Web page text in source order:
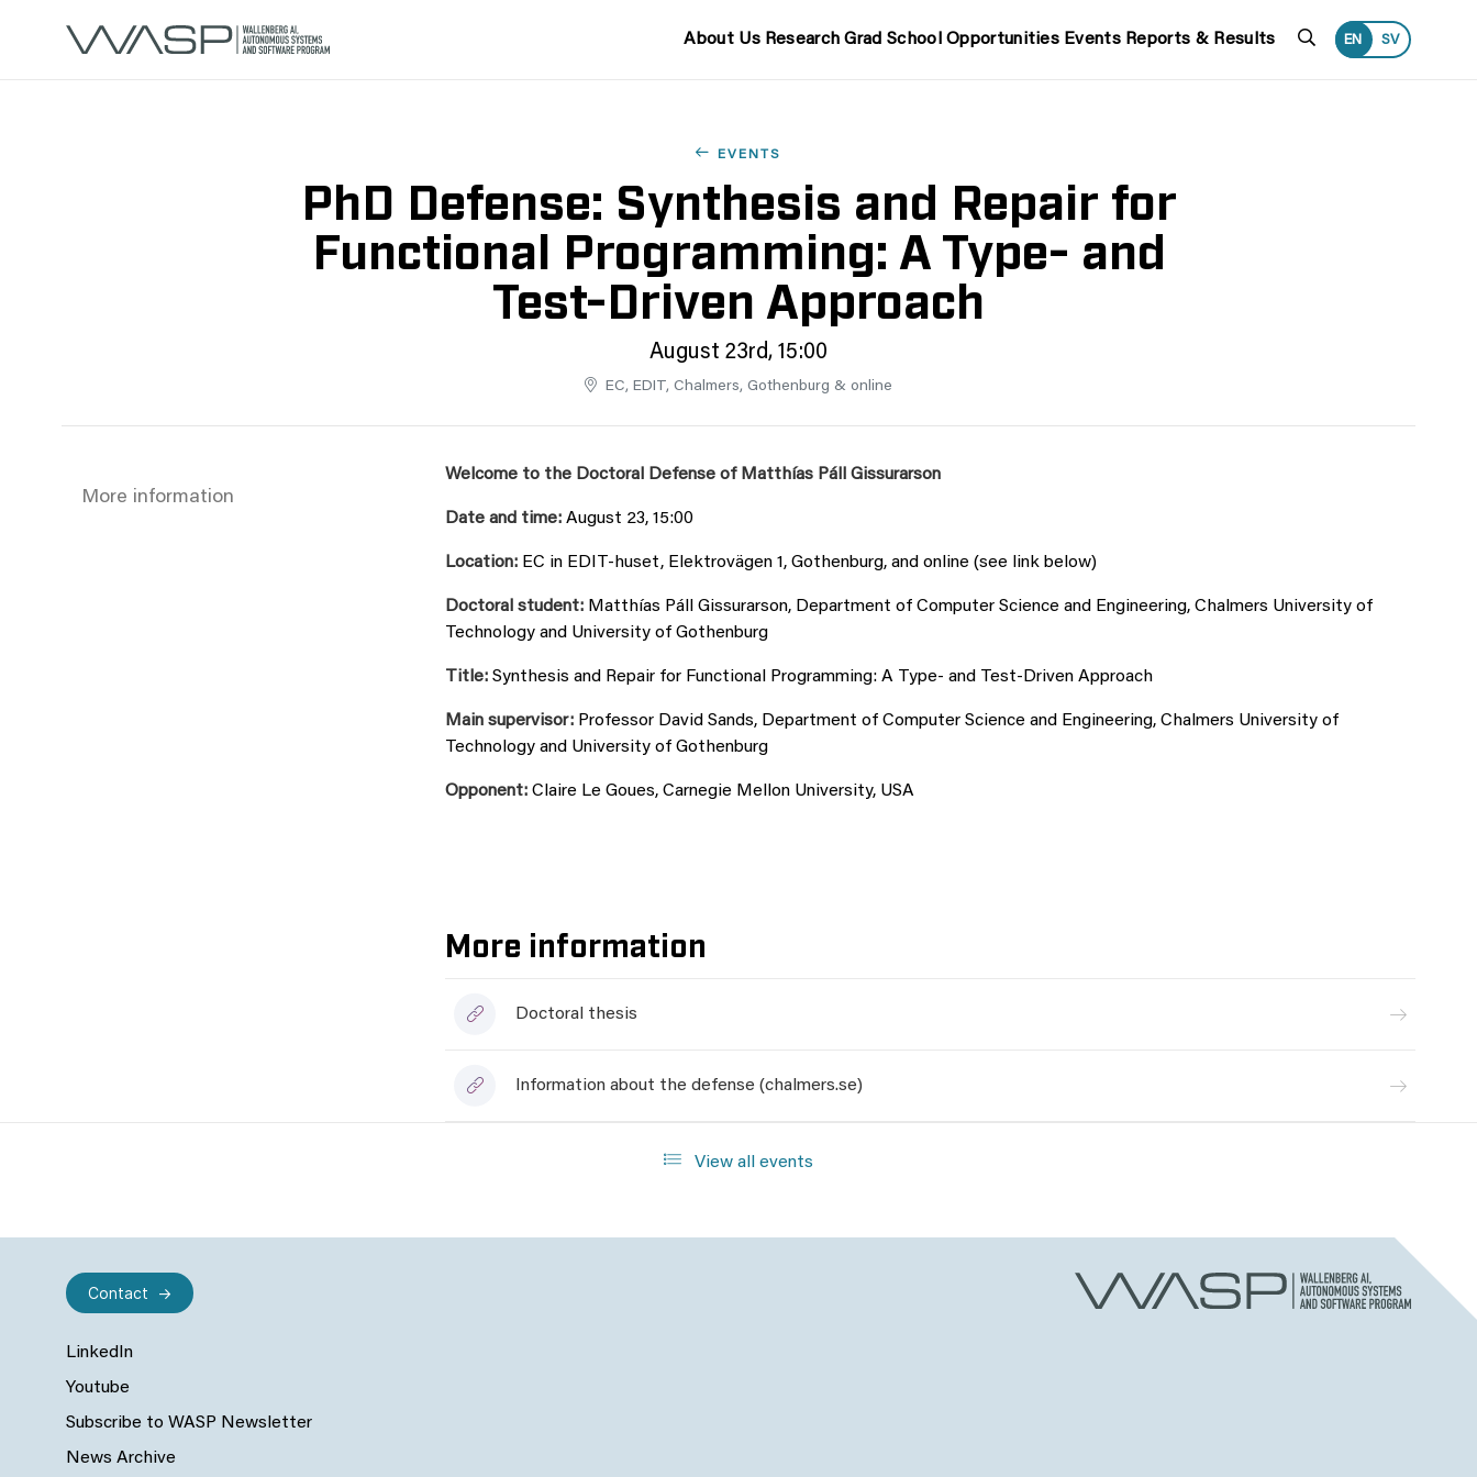
About Us Research Grad School Opportunities Events Reports & Results Search
EN SV
EVENTS
PhD Defense: Synthesis and Repair for
Functional Programming: A Type- and
Test-Driven Approach
August 23rd, 15:00
EC, EDIT, Chalmers, Gothenburg & online
More information
Welcome to the Doctoral Defense of Matthías Páll Gissurarson
Date and time:August 23, 15:00
Location:EC in EDIT-huset, Elektrovägen 1, Gothenburg, and online (see link below)
Doctoral student:Matthías Páll Gissurarson, Department of Computer Science and Engineering, Chalmers University of
Technology and University of Gothenburg
Title:Synthesis and Repair for Functional Programming: A Type- and Test-Driven Approach
Main supervisor:Professor David Sands, Department of Computer Science and Engineering, Chalmers University of
Technology and University of Gothenburg
Opponent:Claire Le Goues, Carnegie Mellon University, USA
More information
Doctoral thesis
Information about the defense (chalmers.se)
View all events
LinkedIn
Youtube
Subscribe to WASP Newsletter
News Archive
Contact